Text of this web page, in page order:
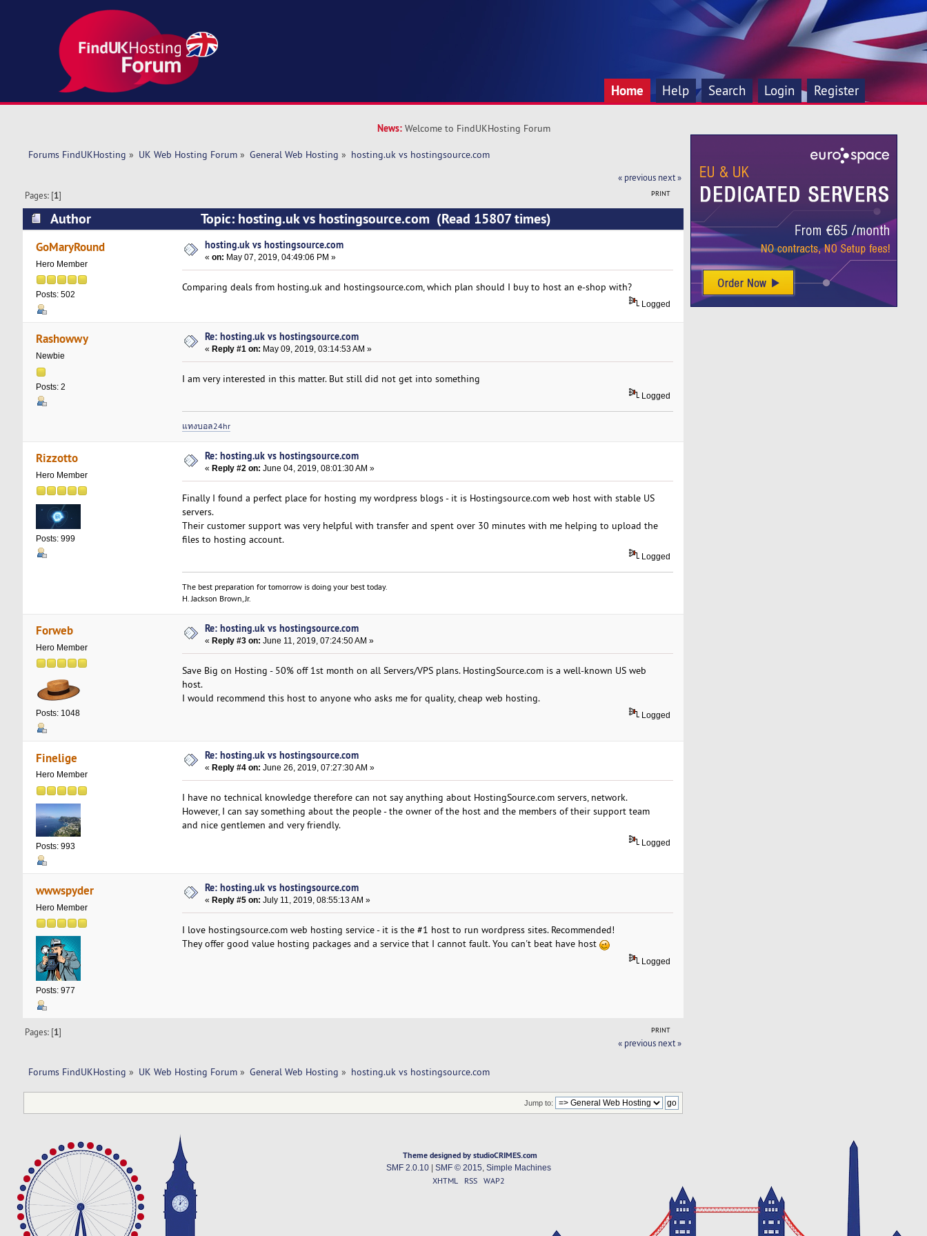
Home Help Search Login Register
News: Welcome to FindUKHosting Forum
Forums FindUKHosting » UK Web Hosting Forum» General Web Hosting » hosting.uk vs hostingsource.com
« previous next »
PRINT
Pages: [1]
Author Topic: hosting.uk vs hostingsource.com (Read 15807 times)
GoMaryRound
Hero Member
Posts: 502
hosting.uk vs hostingsource.com
«on: May 07, 2019, 04:49:06 PM »
Comparing deals from hosting.uk and hostingsource.com, which plan should I buy to host an e-shop with?
Logged
Rashowwy
Newbie
Posts: 2
Re: hosting.uk vs hostingsource.com
« Reply #1 on: May 09, 2019, 03:14:53 AM »
I am very interested in this matter. But still did not get into something
Logged
แทงบอล24hr
Rizzotto
Hero Member
Posts: 999
Re: hosting.uk vs hostingsource.com
« Reply #2 on: June 04, 2019, 08:01:30 AM »
Finally I found a perfect place for hosting my wordpress blogs - it is Hostingsource.com web host with stable US
servers.
Their customer support was very helpful with transfer and spent over 30 minutes with me helping to upload the
files to hosting account.
Logged
The best preparation for tomorrow is doing your best today.
H. Jackson Brown, Jr.
Forweb
Hero Member
Posts: 1048
Re: hosting.uk vs hostingsource.com
«Reply #3 on: June 11, 2019, 07:24:50 AM »
Save Big on Hosting - 50% off 1st month on all Servers/VPS plans. HostingSource.com is a well-known US web
host.
I would recommend this host to anyone who asks me for quality, cheap web hosting.
Logged
Finelige
Hero Member
Posts: 993
Re: hosting.uk vs hostingsource.com
« Reply #4 on: June 26, 2019, 07:27:30 AM »
I have no technical knowledge therefore can not say anything about HostingSource.com servers, network.
However, I can say something about the people - the owner of the host and the members of their support team
and nice gentlemen and very friendly.
Logged
wwwspyder
Hero Member
Posts: 977
Re: hosting.uk vs hostingsource.com
« Reply #5 on: July 11, 2019, 08:55:13 AM »
I love hostingsource.com web hosting service - it is the #1 host to run wordpress sites. Recommended!
They offer good value hosting packages and a service that I cannot fault. You can't beat have host
Logged
PRINT
Pages: [1]
« previous next »
Forums FindUKHosting » UK Web Hosting Forum» General Web Hosting » hosting.uk vs hostingsource.com
Jump to:
Theme designed by studioCRIMES.com
SMF 2.0.10| SMF © 2015 Simple Machines
XHTML RSS WAP2